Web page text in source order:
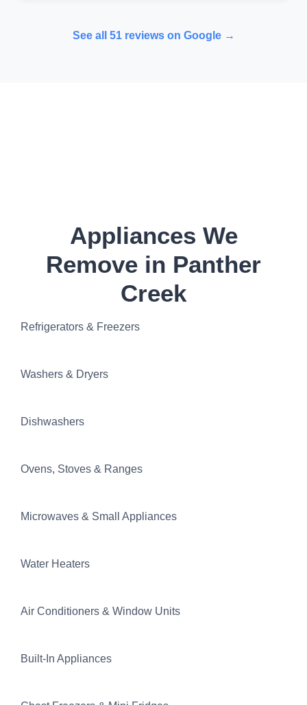
See all 51reviews on Google →
Appliances We
Remove in Panther
Creek
Refrigerators & Freezers
Washers & Dryers
Dishwashers
Ovens, Stoves & Ranges
Microwaves & Small Appliances
Water Heaters
Air Conditioners & Window Units
Built-In Appliances